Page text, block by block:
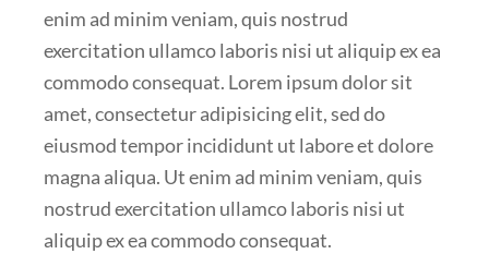
enim ad minim veniam, quis nostrud
exercitation ullamco laboris nisi ut aliquip ex ea
commodo consequat. Lorem ipsum dolor sit
amet, consectetur adipisicing elit, sed do
eiusmod tempor incididunt ut labore et dolore
magna aliqua. Ut enim ad minim veniam, quis
nostrud exercitation ullamco laboris nisi ut
aliquip ex ea commodo consequat.